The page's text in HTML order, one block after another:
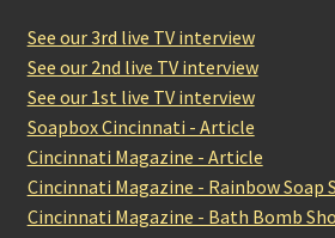
See our 3rd live TV interview
See our 2nd live TV interview
See our 1st live TV interview
Soapbox Cincinnati - Article
Cincinnati Magazine - Article
Cincinnati Magazine - Rainbow Soap
Cincinnati Magazine - Bath Bomb